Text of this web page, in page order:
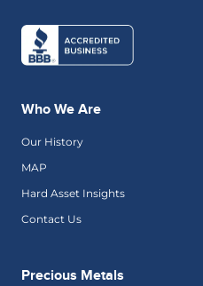
Who We Are
Our History
MAP
Hard Asset Insights
Contact Us
Precious Metals